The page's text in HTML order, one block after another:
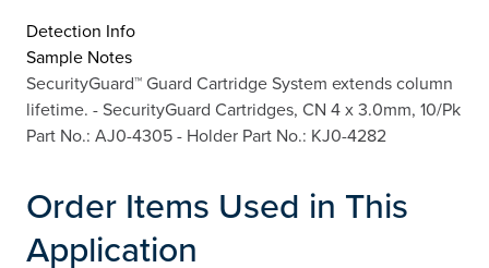
Detection Info
Sample Notes
SecurityGuard™ Guard Cartridge System extends column
lifetime. - SecurityGuard Cartridges, CN 4 x 3.0mm, 10/Pk
Part No.: AJ0-4305 - Holder Part No.: KJ0-4282
Order Items Used in This
Application